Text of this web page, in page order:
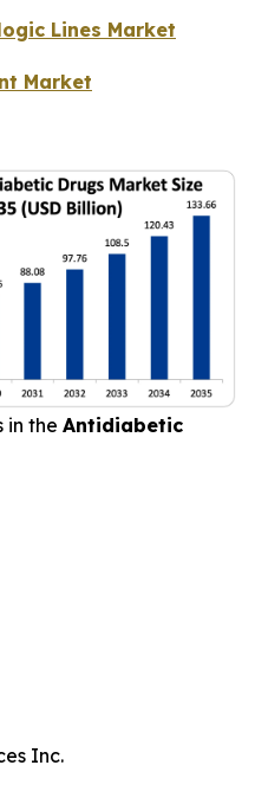
Lines Market
Market
in the Antidiabetic
Inc.